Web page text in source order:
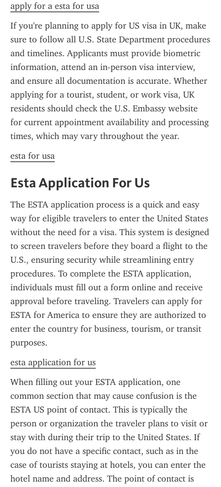
apply for a esta for usa
If you're planning to apply for US visa in UK, make
sure to follow all U.S. State Department procedures
and timelines. Applicants must provide biometric
information, attend an in-person visa interview,
and ensure all documentation is accurate. Whether
applying for a tourist, student, or work visa, UK
residents should check the U.S. Embassy website
for current appointment availability and processing
times, which may vary throughout the year.
esta for usa
Esta Application For Us
The ESTA application process is a quick and easy
way for eligible travelers to enter the United States
without the need for a visa. This system is designed
to screen travelers before they board a flight to the
U.S., ensuring security while streamlining entry
procedures. To complete the ESTA application,
individuals must fill out a form online and receive
approval before traveling. Travelers can apply for
ESTA for America to ensure they are authorized to
enter the country for business, tourism, or transit
purposes.
esta application for us
When filling out your ESTA application, one
common section that may cause confusion is the
ESTA US point of contact. This is typically the
person or organization the traveler plans to visit or
stay with during their trip to the United States. If
you do not have a specific contact, such as in the
case of tourists staying at hotels, you can enter the
hotel name and address. The point of contact is